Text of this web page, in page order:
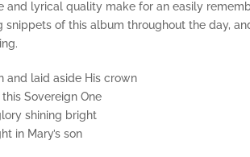
and lyrical quality make for an easily
of this album throughout the day,
and laid aside His crown
Sovereign One
shining bright
in Mary’s son